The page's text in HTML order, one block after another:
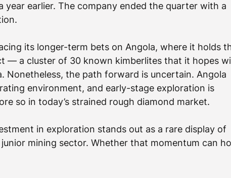
year earlier. The company ended the quarter with a
its longer-term bets on Angola, where it holds
— a cluster of 30 known kimberlites that it hopes
Nonetheless, the path forward is uncertain. Angola
environment, and early-stage exploration is
so in today’s strained rough diamond market.
in exploration stands out as a rare display of
mining sector. Whether that momentum can